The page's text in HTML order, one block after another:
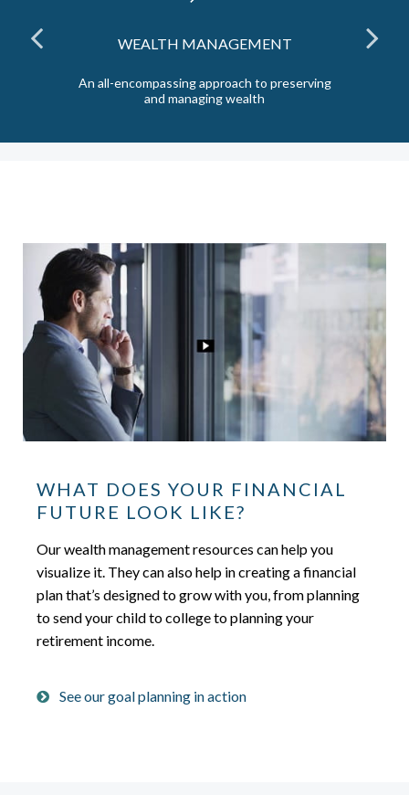
WEALTH MANAGEMENT
An all-encompassing approach to preserving
and managing wealth
WHAT DOES YOUR FINANCIAL
FUTURE LOOK LIKE?
Our wealth management resources can help you
visualize it. They can also help in creating a financial
plan that’s designed to grow with you, from planning
to send your child to college to planning your
retirement income.
See our goal planning in action